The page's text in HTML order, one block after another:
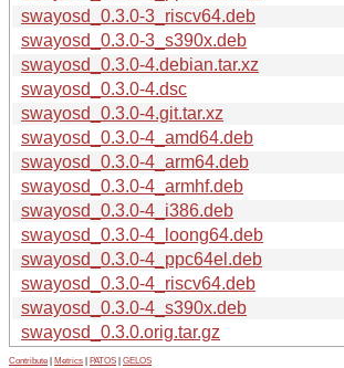
swayosd_0.3.0-3_riscv64.deb
swayosd_0.3.0-3_s390x.deb
swayosd_0.3.0-4.debian.tar.xz
swayosd_0.3.0-4.dsc
swayosd_0.3.0-4.git.tar.xz
swayosd_0.3.0-4_amd64.deb
swayosd_0.3.0-4_arm64.deb
swayosd_0.3.0-4_armhf.deb
swayosd_0.3.0-4_i386.deb
swayosd_0.3.0-4_loong64.deb
swayosd_0.3.0-4_ppc64el.deb
swayosd_0.3.0-4_riscv64.deb
swayosd_0.3.0-4_s390x.deb
swayosd_0.3.0.orig.tar.gz
Contribute Metrics PATOS GELOS